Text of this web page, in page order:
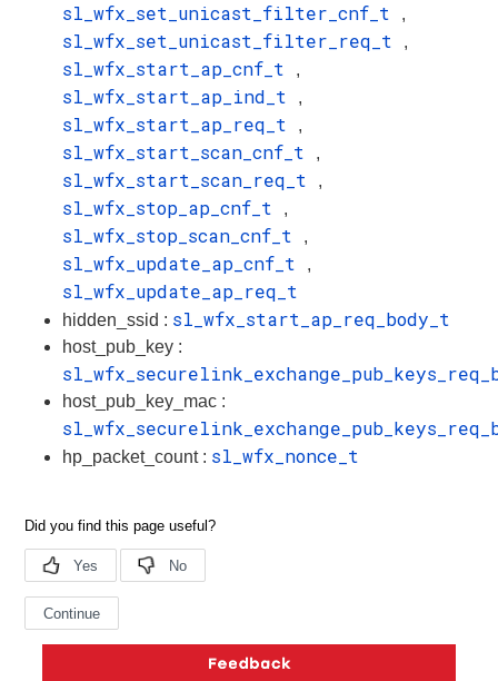
sl_wfx_set_unicast_filter_cnf_t ,
sl_wfx_set_unicast_filter_req_t ,
sl_wfx_start_ap_cnf_t ,
sl_wfx_start_ap_ind_t ,
sl_wfx_start_ap_req_t ,
sl_wfx_start_scan_cnf_t ,
sl_wfx_start_scan_req_t ,
sl_wfx_stop_ap_cnf_t ,
sl_wfx_stop_scan_cnf_t ,
sl_wfx_update_ap_cnf_t ,
sl_wfx_update_ap_req_t
hidden_ssid : sl_wfx_start_ap_req_body_t
host_pub_key :
host_pub_key_mac :
hp_packet_count : sl_wfx_nonce_t
Copyright © 2026 Silicon Laboratories. All rights reserved.